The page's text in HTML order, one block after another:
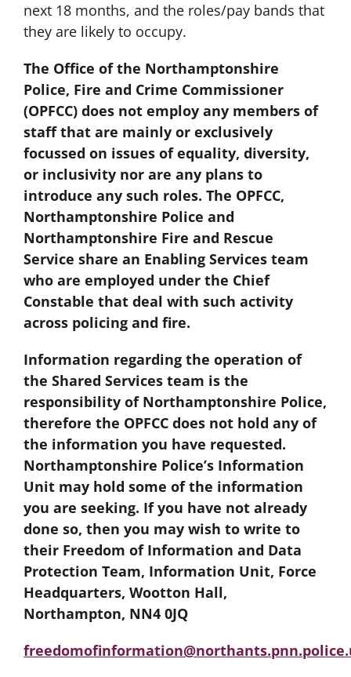
next 18 months, and the roles/pay bands that
they are likely to occupy.
The Office of the Northamptonshire
Police, Fire and Crime Commissioner
(OPFCC) does not employ any members of
staff that are mainly or exclusively
focussed on issues of equality, diversity,
or inclusivity nor are any plans to
introduce any such roles. The OPFCC,
Northamptonshire Police and
Northamptonshire Fire and Rescue
Service share an Enabling Services team
who are employed under the Chief
Constable that deal with such activity
across policing and fire.
Information regarding the operation of
the Shared Services team is the
responsibility of Northamptonshire Police,
therefore the OPFCC does not hold any of
the information you have requested.
Northamptonshire Police’s Information
Unit may hold some of the information
you are seeking. If you have not already
done so, then you may wish to write to
their Freedom of Information and Data
Protection Team, Information Unit, Force
Headquarters, Wootton Hall,
Northampton, NN4 0JQ